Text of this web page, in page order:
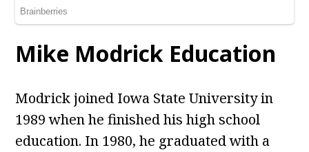
Mike Modrick Education
Modrick joined Iowa State University in
1989 when he finished his high school
education. In 1980, he graduated with a